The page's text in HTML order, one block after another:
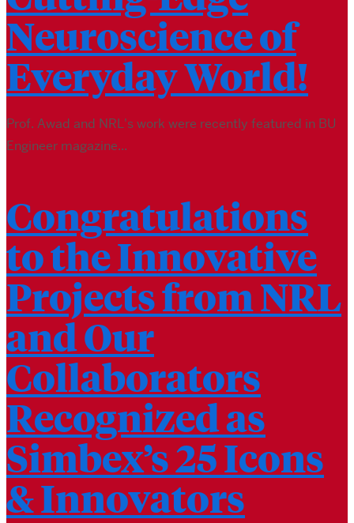
Neuroscience of
Everyday World!
Prof. Awad and NRL's work were recently featured in BU
Engineer magazine...
Congratulations
to the Innovative
Projects from NRL
and Our
Collaborators
Recognized as
Simbex’s 25 Icons
& Innovators